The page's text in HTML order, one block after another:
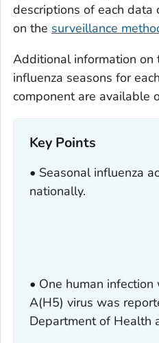
descriptions of each data
on the surveillance
Additional information on
influenza seasons for
component are available
Key Points
• Seasonal influenza
nationally.
• One human
A(H5) virus was
Department of Health